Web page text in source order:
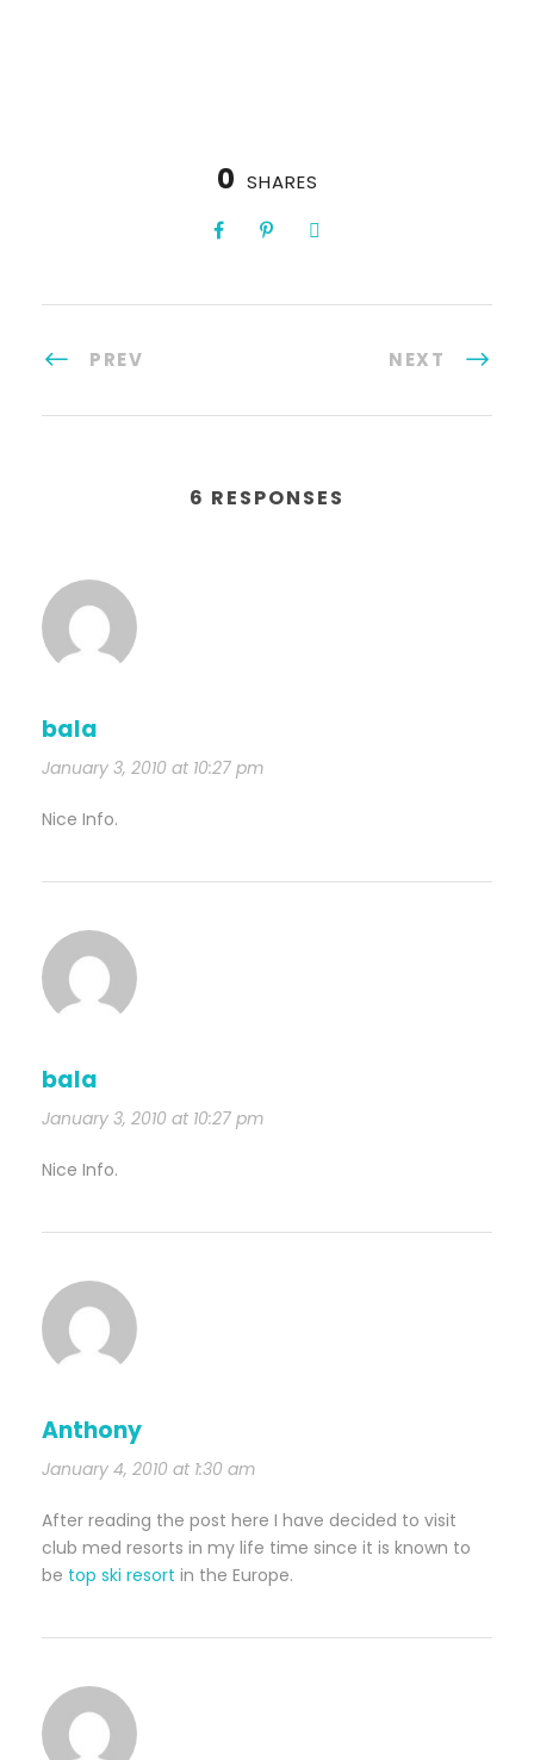
0 SHARES
PREV NEXT
6 RESPONSES
bala
January 3, 2010 at 10:27 pm
Nice Info.
bala
January 3, 2010 at 10:27 pm
Nice Info.
Anthony
January 4, 2010 at 1:30 am
After reading the post here I have decided to visit
club med resorts in my life time since it is known to
be top ski resort in the Europe.